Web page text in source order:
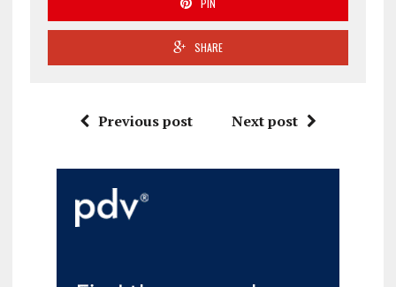
SHARE
Previous post Next post